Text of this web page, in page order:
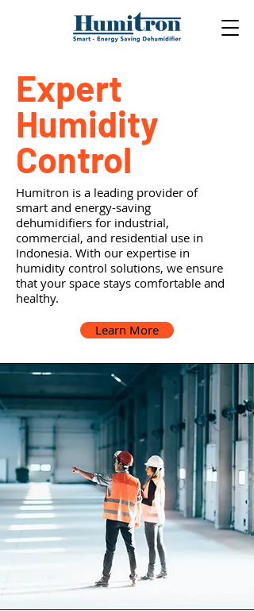
Expert
Humidity
Control
Humitron is a leading provider of
smart and energy-saving
dehumidifiers for industrial,
commercial, and residential use in
Indonesia. With our expertise in
humidity control solutions, we ensure
that your space stays comfortable and
healthy.
Learn More